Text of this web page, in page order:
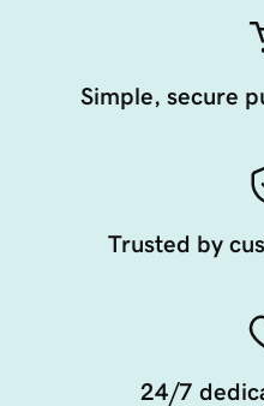
Simple, secure
Trusted by
24/7